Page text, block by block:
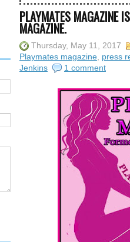
PLAYMATES MAGAZINE
MAGAZINE.
Thursday, May 11, 2017
Playmates magazine press
Jenkins
1 comment